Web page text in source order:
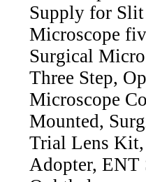
Supply for
Microscope
Surgical
Three Step,
Microscope
Mounted,
Trial Lens
Adopter, ENT